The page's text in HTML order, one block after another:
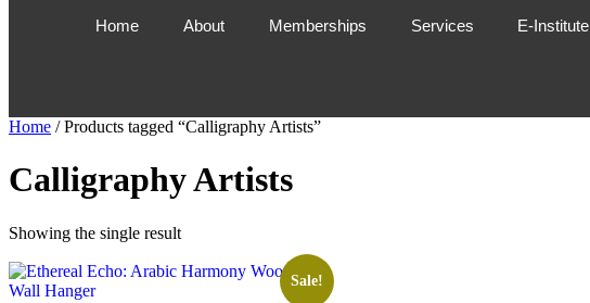
Home About Memberships Services E-Institute
Home / Products tagged “Calligraphy Artists”
Calligraphy Artists
Showing the single result
Sale!